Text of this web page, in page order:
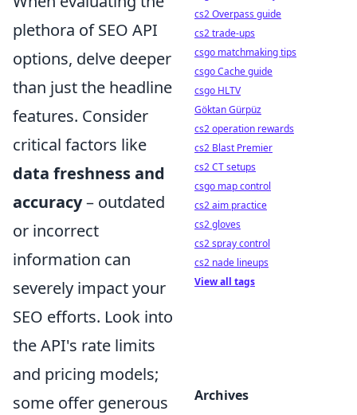
plethora of SEO API
options, delve deeper
than just the headline
features. Consider
critical factors like
data freshness and
accuracy– outdated
or incorrect
information can
severely impact your
SEO efforts. Look into
the API's rate limits
and pricing models;
some offer generous
cs2 Overpass guide
cs2 trade-ups
csgo matchmaking tips
csgo Cache guide
csgo HLTV
Göktan Gürpüz
cs2 operation rewards
cs2 Blast Premier
cs2 CT setups
csgo map control
cs2 aim practice
cs2 gloves
cs2 spray control
cs2 nade lineups
View all tags
Archives